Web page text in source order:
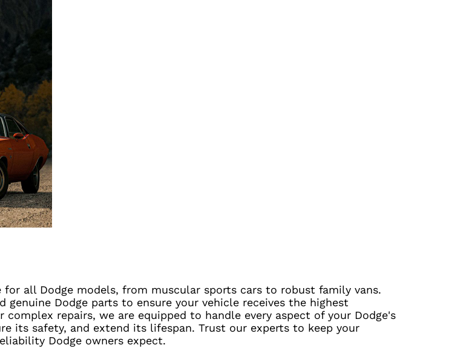
all Dodge models, from muscular sports cars to robust family vans.
Dodge parts to ensure your vehicle receives the highest
repairs, we are equipped to handle every aspect of your Dodge's
its safety, and extend its lifespan. Trust our experts to keep your
Dodge owners expect.